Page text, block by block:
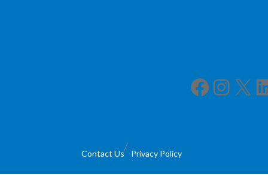
Facebook Instagram X LinkedIn
Contact Us Privacy Policy